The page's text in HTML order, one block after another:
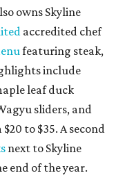
owns Skyline
accredited chef
featuring steak,
include
leaf duck
sliders, and
to $35. A second
next to Skyline
end of the year.